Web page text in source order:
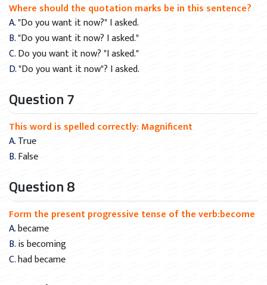
Where should the quotation marks be in this sentence?
A. "Do you want it now?" I asked.
B. "Do you want it now? I asked."
C. Do you want it now? "I asked."
D. "Do you want it now"? I asked.
Question 7
This word is spelled correctly: Magnificent
A. True
B. False
Question 8
Form the present progressive tense of the verb:become
A. became
B. is becoming
C. had became